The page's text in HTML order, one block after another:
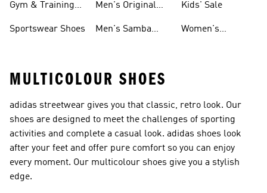
Gym & Training
Sportswear Shoes
Men's Original
Men's Samba
Kids' Sale
Women's
MULTICOLOUR SHOES
adidas streetwear gives you that classic, retro look. Our
shoes are designed to meet the challenges of sporting
activities and complete a casual look. adidas shoes look
after your feet and offer pure comfort so you can enjoy
every moment. Our multicolour shoes give you a stylish
edge.